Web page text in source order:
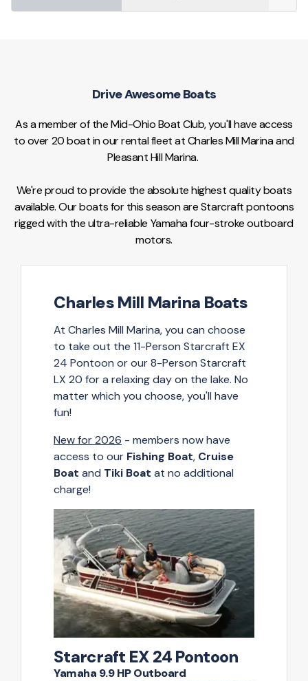
Drive Awesome Boats
As a member of the Mid-Ohio Boat Club, you'll have access
to over 20 boat in our rental fleet at Charles Mill Marina and
Pleasant Hill Marina.
We're proud to provide the absolute highest quality boats
available. Our boats for this season are Starcraft pontoons
rigged with the ultra-reliable Yamaha four-stroke outboard
motors.
Charles Mill Marina Boats
At Charles Mill Marina, you can choose
to take out the 11-Person Starcraft EX
24 Pontoon or our 8-Person Starcraft
LX 20 for a relaxing day on the lake. No
matter which you choose, you'll have
fun!
New for 2026 - members now have
access to our Fishing Boat, Cruise
Boat and Tiki Boat at no additional
charge!
Starcraft EX 24 Pontoon
Yamaha 9.9 HP Outboard